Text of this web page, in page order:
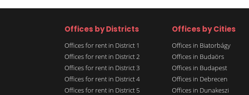
Offices by Districts
Offices for rent in District 1
Offices for rent in District 2
Offices for rent in District 3
Offices for rent in District 4
Offices for rent in District 5
Offices by Cities
Offices in Biatorbágy
Offices in Budaörs
Offices in Budapest
Offices in Debrecen
Offices in Dunakeszi